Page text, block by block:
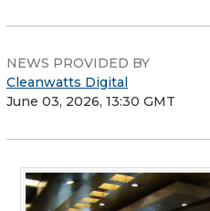
NEWS PROVIDED BY
Cleanwatts Digital
June 03, 2026, 13:30 GMT